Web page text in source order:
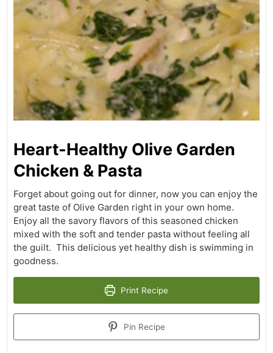
Heart-Healthy Olive Garden
Chicken & Pasta
Forget about going out for dinner, now you can enjoy the
great taste of Olive Garden right in your own home.
Enjoy all the savory flavors of this seasoned chicken
mixed with the soft and tender pasta without feeling all
the guilt. This delicious yet healthy dish is swimming in
goodness.
Print Recipe
Pin Recipe